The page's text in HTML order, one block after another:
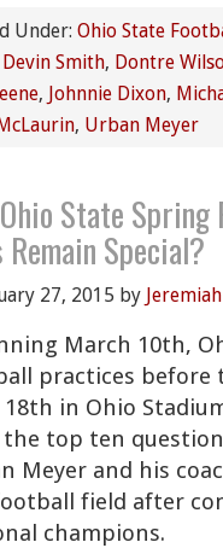
Under: Ohio State
Devin Smith, Dontre
, Johnnie Dixon,
, Urban Meyer
State
Remain Special?
27, 2015 by Jeremiah
March 10th,
practices before
in Ohio
top ten
Meyer and his
field after
champions.